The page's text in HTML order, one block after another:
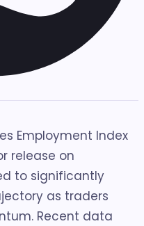
Employment Index
release on
to significantly
as traders
Recent data